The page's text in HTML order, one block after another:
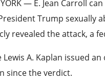
— E. Jean Carroll
Trump sexually
revealed the attack, a
Lewis A. Kaplan issued
since the verdict.